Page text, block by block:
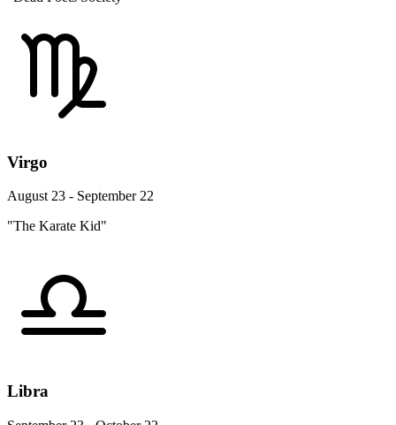
Virgo
August 23 - September 22
"The Karate Kid"
Libra